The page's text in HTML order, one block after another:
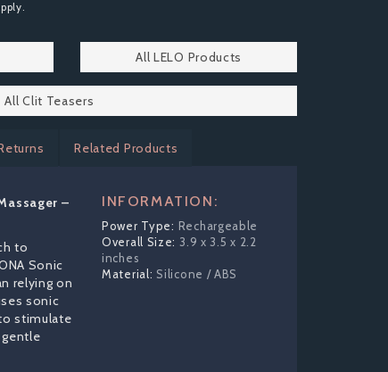
All LELO Products
All Clit Teasers
Related Products
–
to
Sonic
relying on
sonic
stimulate
INFORMATION:
Rechargeable
3.9 x 3.5 x 2.2
inches
Silicone / ABS